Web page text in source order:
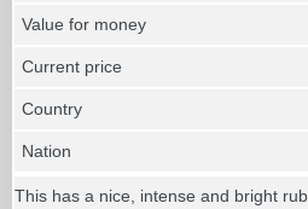
Value for money
Current price
Country
Nation
This has a nice, intense and bright